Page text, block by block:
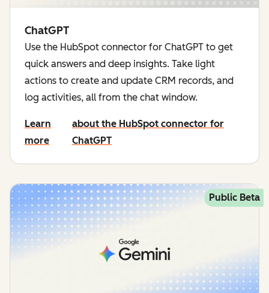
ChatGPT
Use the HubSpot connector for ChatGPT to get
quick answers and deep insights. Take light
actions to create and update CRM records, and
log activities, all from the chat window.
Learn
more
about the HubSpot connector for
ChatGPT
Public Beta